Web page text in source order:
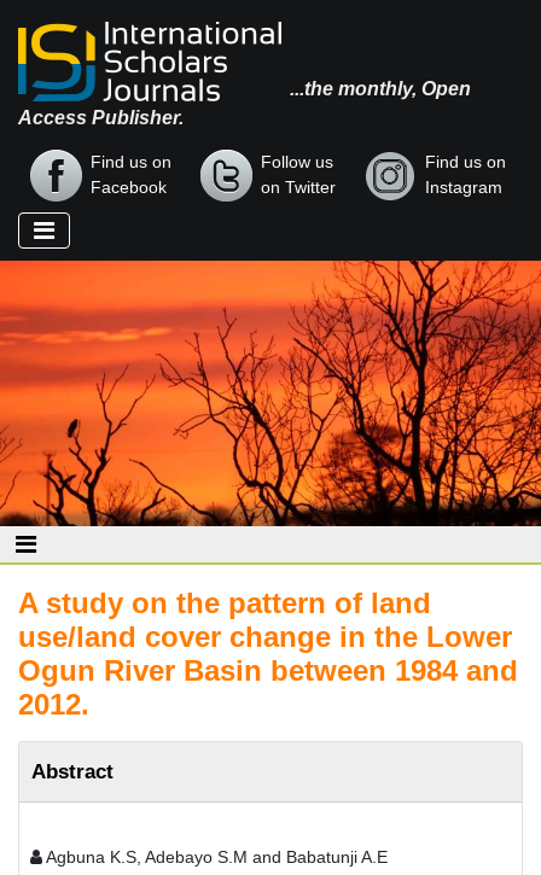
...the monthly, Open
Access Publisher.
Find us on
Facebook
Follow us
on Twitter
Find us on
Instagram
A study on the pattern of land
use/land cover change in the Lower
Ogun River Basin between 1984 and
2012.
Abstract
Agbuna K.S, Adebayo S.M and Babatunji A.E